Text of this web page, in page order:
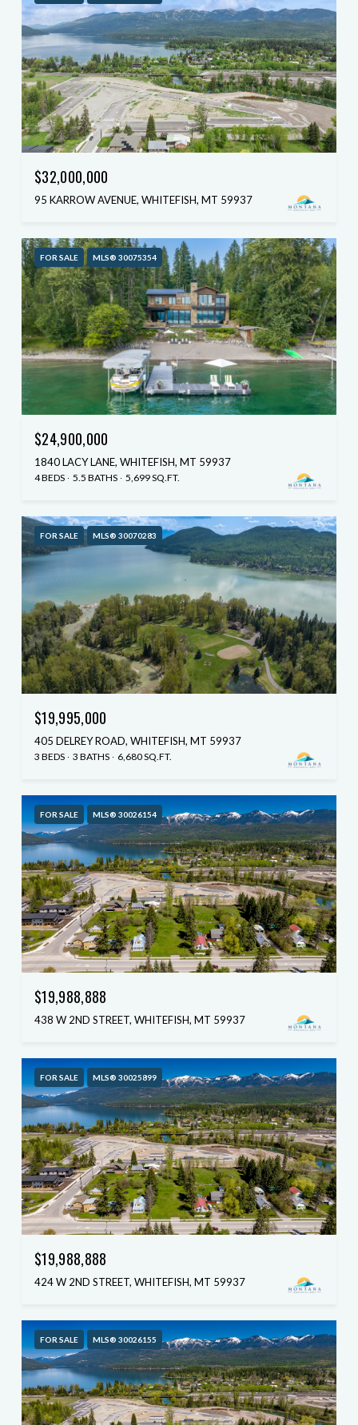
$32,000,000
95 KARROW AVENUE, WHITEFISH, MT 59937
FOR SALE MLS® 30075354
$24,900,000
1840 LACY LANE, WHITEFISH, MT 59937
4 BEDS 5.5 BATHS 5,699 SQ.FT.
FOR SALE MLS® 30070283
$19,995,000
405 DELREY ROAD, WHITEFISH, MT 59937
3 BEDS 3 BATHS 6,680 SQ.FT.
FOR SALE MLS® 30026154
$19,988,888
438 W 2ND STREET, WHITEFISH, MT 59937
FOR SALE MLS® 30025899
$19,988,888
424 W 2ND STREET, WHITEFISH, MT 59937
FOR SALE MLS® 30026155